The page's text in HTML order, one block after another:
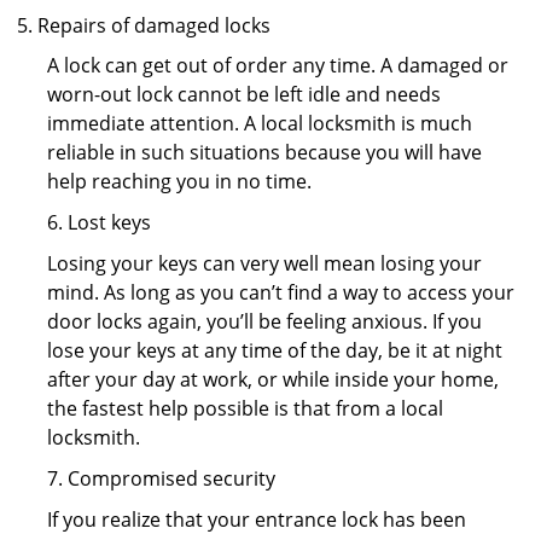
Repairs of damaged locks
A lock can get out of order any time. A damaged or
worn-out lock cannot be left idle and needs
immediate attention. A local locksmith is much
reliable in such situations because you will have
help reaching you in no time.
6. Lost keys
Losing your keys can very well mean losing your
mind. As long as you can’t find a way to access your
door locks again, you’ll be feeling anxious. If you
lose your keys at any time of the day, be it at night
after your day at work, or while inside your home,
the fastest help possible is that from a local
locksmith.
7. Compromised security
If you realize that your entrance lock has been